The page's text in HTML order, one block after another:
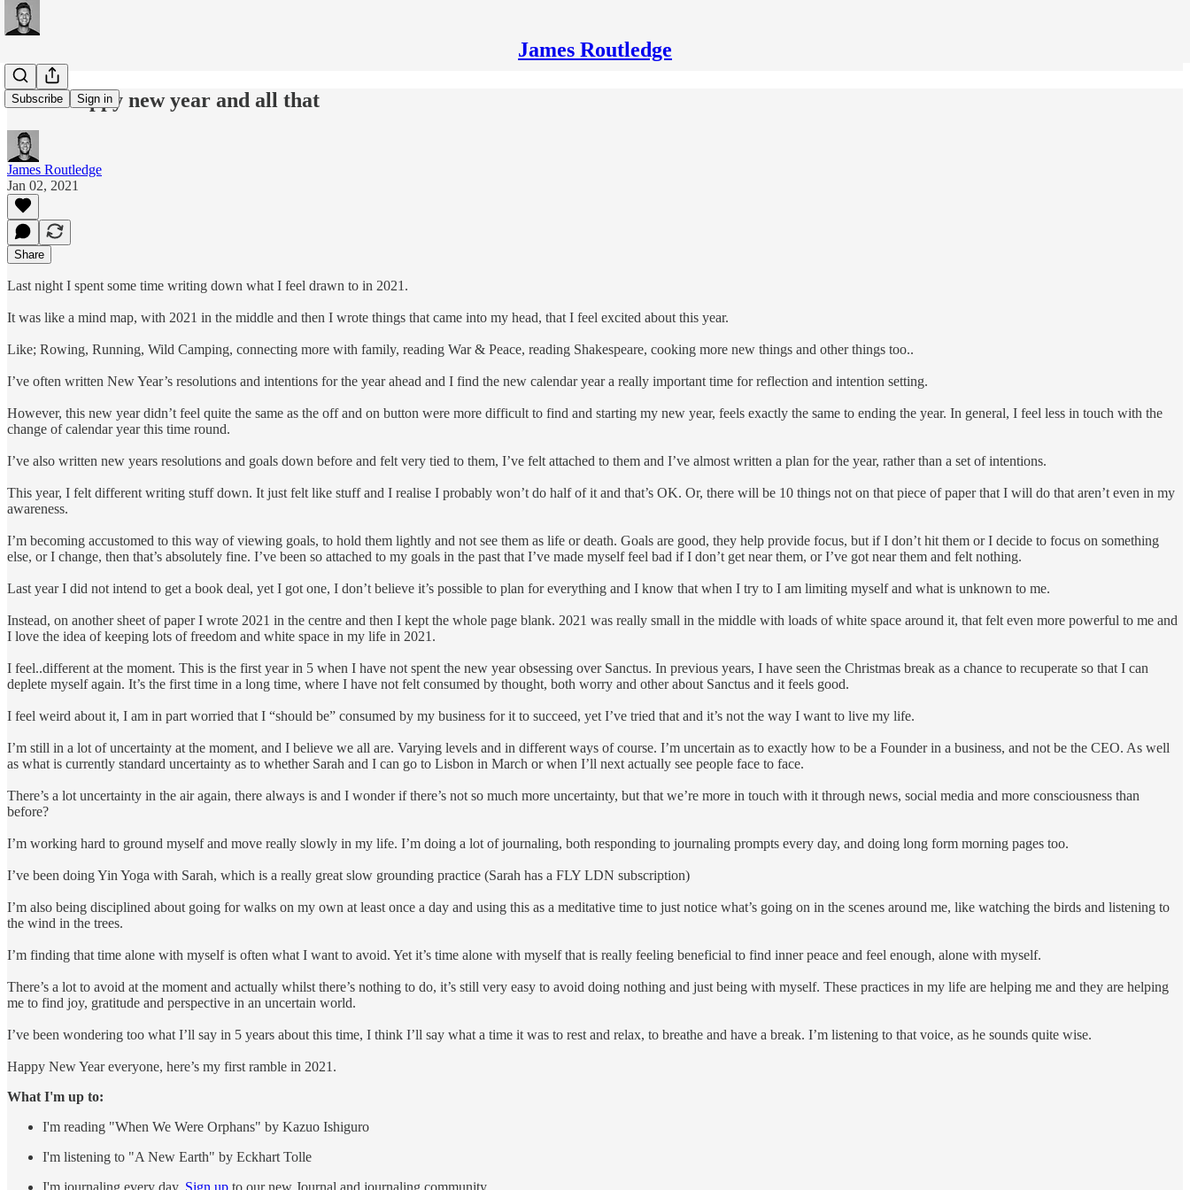
James Routledge
Subscribe Sign in
#151: Happy new year and all that
James Routledge
Jan 02, 2021
Share
Last night I spent some time writing down what I feel drawn to in 2021.
It was like a mind map, with 2021 in the middle and then I wrote things that came into my head, that I feel excited about this year.
Like; Rowing, Running, Wild Camping, connecting more with family, reading War & Peace, reading Shakespeare, cooking more new things and other things too..
I’ve often written New Year’s resolutions and intentions for the year ahead and I find the new calendar year a really important time for reflection and intention setting.
However, this new year didn’t feel quite the same as the off and on button were more difficult to find and starting my new year, feels exactly the same to ending the year. In general, I feel less in touch with the
change of calendar year this time round.
I’ve also written new years resolutions and goals down before and felt very tied to them, I’ve felt attached to them and I’ve almost written a plan for the year, rather than a set of intentions.
This year, I felt different writing stuff down. It just felt like stuff and I realise I probably won’t do half of it and that’s OK. Or, there will be 10 things not on that piece of paper that I will do that aren’t even in my
awareness.
I’m becoming accustomed to this way of viewing goals, to hold them lightly and not see them as life or death. Goals are good, they help provide focus, but if I don’t hit them or I decide to focus on something
else, or I change, then that’s absolutely fine. I’ve been so attached to my goals in the past that I’ve made myself feel bad if I don’t get near them, or I’ve got near them and felt nothing.
Last year I did not intend to get a book deal, yet I got one, I don’t believe it’s possible to plan for everything and I know that when I try to I am limiting myself and what is unknown to me.
Instead, on another sheet of paper I wrote 2021 in the centre and then I kept the whole page blank. 2021 was really small in the middle with loads of white space around it, that felt even more powerful to me and
I love the idea of keeping lots of freedom and white space in my life in 2021.
I feel..different at the moment. This is the first year in 5 when I have not spent the new year obsessing over Sanctus. In previous years, I have seen the Christmas break as a chance to recuperate so that I can
deplete myself again. It’s the first time in a long time, where I have not felt consumed by thought, both worry and other about Sanctus and it feels good.
I feel weird about it, I am in part worried that I “should be” consumed by my business for it to succeed, yet I’ve tried that and it’s not the way I want to live my life.
I’m still in a lot of uncertainty at the moment, and I believe we all are. Varying levels and in different ways of course. I’m uncertain as to exactly how to be a Founder in a business, and not be the CEO. As well
as what is currently standard uncertainty as to whether Sarah and I can go to Lisbon in March or when I’ll next actually see people face to face.
There’s a lot uncertainty in the air again, there always is and I wonder if there’s not so much more uncertainty, but that we’re more in touch with it through news, social media and more consciousness than
before?
I’m working hard to ground myself and move really slowly in my life. I’m doing a lot of journaling, both responding to journaling prompts every day, and doing long form morning pages too.
I’ve been doing Yin Yoga with Sarah, which is a really great slow grounding practice (Sarah has a FLY LDN subscription)
I’m also being disciplined about going for walks on my own at least once a day and using this as a meditative time to just notice what’s going on in the scenes around me, like watching the birds and listening to
the wind in the trees.
I’m finding that time alone with myself is often what I want to avoid. Yet it’s time alone with myself that is really feeling beneficial to find inner peace and feel enough, alone with myself.
There’s a lot to avoid at the moment and actually whilst there’s nothing to do, it’s still very easy to avoid doing nothing and just being with myself. These practices in my life are helping me and they are helping
me to find joy, gratitude and perspective in an uncertain world.
I’ve been wondering too what I’ll say in 5 years about this time, I think I’ll say what a time it was to rest and relax, to breathe and have a break. I’m listening to that voice, as he sounds quite wise.
Happy New Year everyone, here’s my first ramble in 2021.
What I'm up to:
I'm reading "When We Were Orphans" by Kazuo Ishiguro
I'm listening to "A New Earth" by Eckhart Tolle
I'm journaling every day. Sign up to our new Journal and journaling community.